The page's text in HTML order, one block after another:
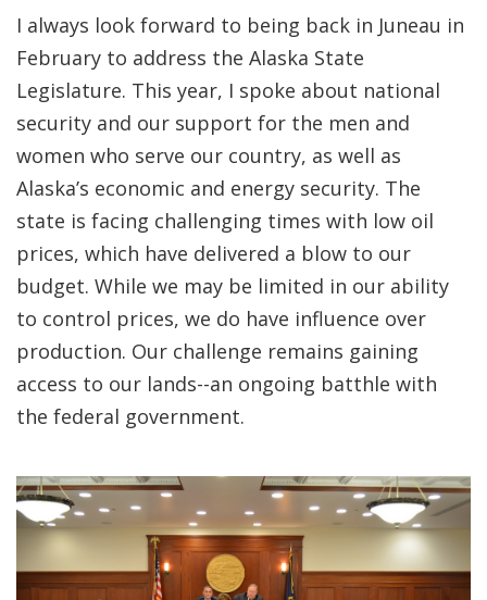
I always look forward to being back in Juneau in
February to address the Alaska State
Legislature. This year, I spoke about national
security and our support for the men and
women who serve our country, as well as
Alaska’s economic and energy security. The
state is facing challenging times with low oil
prices, which have delivered a blow to our
budget. While we may be limited in our ability
to control prices, we do have influence over
production. Our challenge remains gaining
access to our lands--an ongoing batthle with
the federal government.